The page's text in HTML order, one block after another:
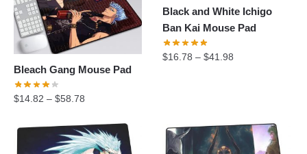
Bleach Gang Mouse Pad
$14.82 – $58.78
Black and White Ichigo
Ban Kai Mouse Pad
$16.78 –$41.98